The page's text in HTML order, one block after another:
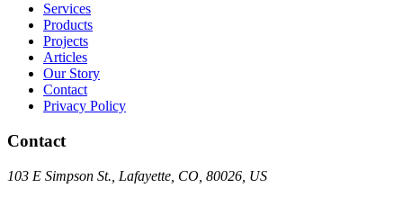
Services
Products
Projects
Articles
Our Story
Contact
Privacy Policy
Contact
103 E Simpson St., Lafayette, CO, 80026, US